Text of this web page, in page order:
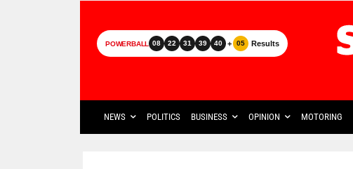
POWERBALL 08 22 31 39 40 + 05 Results
NEWS POLITICS BUSINESS OPINION MOTORING